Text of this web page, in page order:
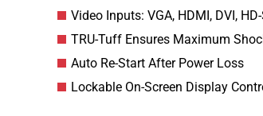
Video Inputs: VGA, HDMI, DVI,
TRU-Tuff Ensures Maximum
Auto Re-Start After Power Loss
Lockable On-Screen Display